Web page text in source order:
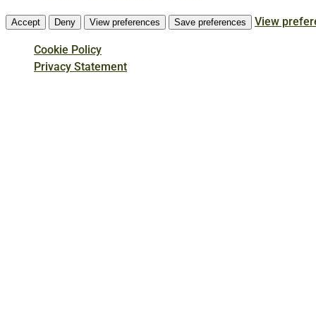
Accept Deny View preferences Save preferences View
Cookie Policy
Privacy Statement